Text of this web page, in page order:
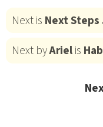
Next is Next Steps
Next byArielis